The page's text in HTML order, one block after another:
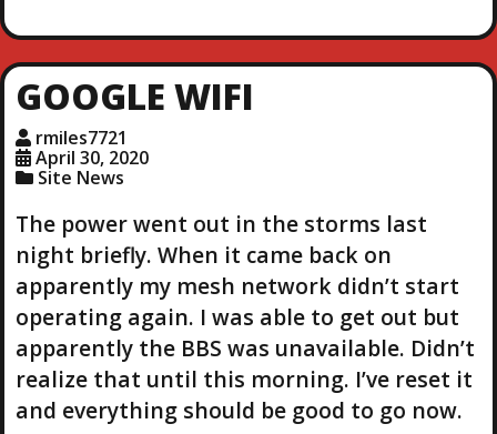
d
i
n
…
GOOGLE WIFI
rmiles7721
April 30, 2020
Site News
The power went out in the storms last
night briefly. When it came back on
apparently my mesh network didn’t start
operating again. I was able to get out but
apparently the BBS was unavailable. Didn’t
realize that until this morning. I’ve reset it
and everything should be good to go now.